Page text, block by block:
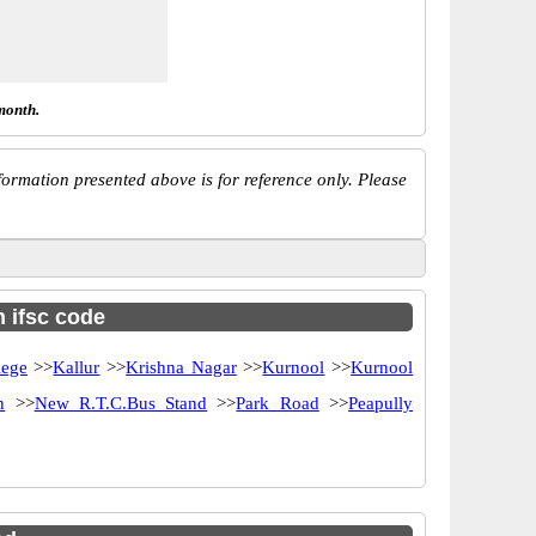
presented above is for reference only. Please
ifsc code
>>Kallur >>Krishna Nagar>>Kurnool >>Kurnool
>>New R.T.C.Bus Stand >>Park Road >>Peapully